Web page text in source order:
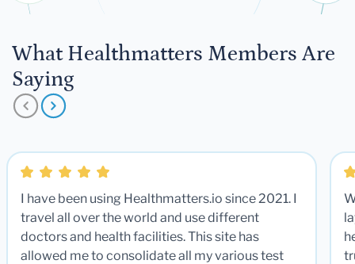
What Healthmatters Members Are
Saying
I have been using Healthmatters.io since 2021. I
travel all over the world and use different
doctors and health facilities. This site has
allowed me to consolidate all my various test